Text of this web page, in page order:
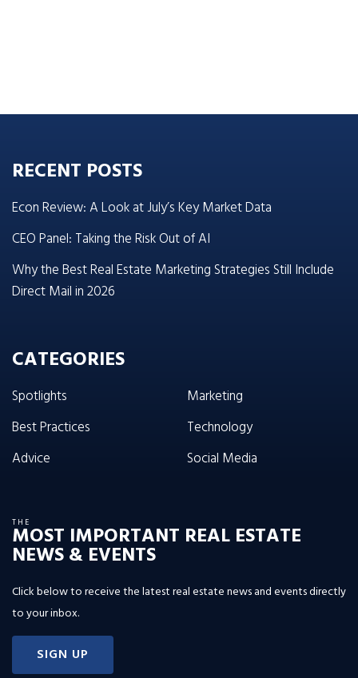
RECENT POSTS
Econ Review: A Look at July’s Key Market Data
CEO Panel: Taking the Risk Out of AI
Why the Best Real Estate Marketing Strategies Still Include
Direct Mail in 2026
CATEGORIES
Spotlights
Best Practices
Advice
Marketing
Technology
Social Media
THE
MOST IMPORTANT REAL ESTATE
NEWS & EVENTS
Click below to receive the latest real estate news and events directly
to your inbox.
SIGN UP